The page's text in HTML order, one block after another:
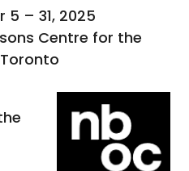
5 – 31, 2025
Centre for the